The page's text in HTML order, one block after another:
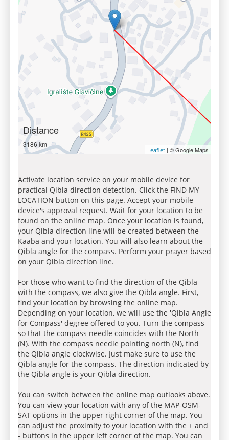
Distance
3186 km
Leaflet | © Google Maps
Activate location service on your mobile device for
practical Qibla direction detection. Click the FIND MY
LOCATION button on this page. Accept your mobile
device's approval request. Wait for your location to be
found on the online map. Once your location is found,
your Qibla direction line will be created between the
Kaaba and your location. You will also learn about the
Qibla angle for the compass. Perform your prayer based
on your Qibla direction line.
For those who want to find the direction of the Qibla
with the compass, we also give the Qibla angle. First,
find your location by browsing the online map.
Depending on your location, we will use the 'Qibla Angle
for Compass' degree offered to you. Turn the compass
so that the compass needle coincides with the North
(N). With the compass needle pointing north (N), find
the Qibla angle clockwise. Just make sure to use the
Qibla angle for the compass. The direction indicated by
the Qibla angle is your Qibla direction.
You can switch between the online map outlooks above.
You can view your location with any of the MAP-OSM-
SAT options in the upper right corner of the map. You
can adjust the proximity to your location with the + and
- buttons in the upper left corner of the map. You can